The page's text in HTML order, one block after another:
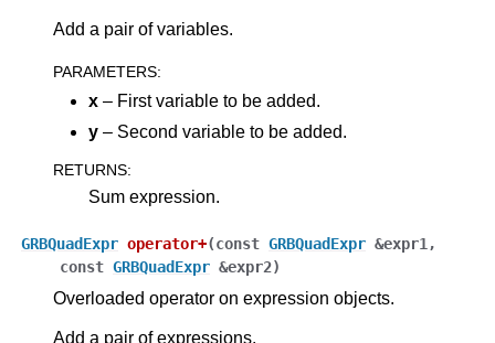
Add a pair of variables.
PARAMETERS:
x – First variable to be added.
y – Second variable to be added.
RETURNS:
Sum expression.
GRBQuadExpr operator+(const GRBQuadExpr &expr1 ,
const GRBQuadExpr &expr2)
Overloaded operator on expression objects.
Add a pair of expressions.